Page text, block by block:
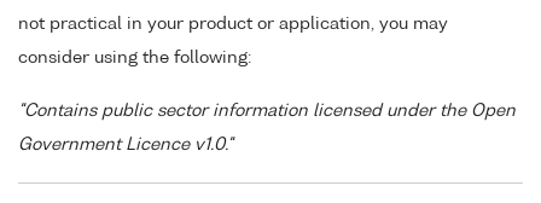
not practical in your product or application, you may
consider using the following:
"Contains public sector information licensed under the Open
Government Licence v1.0."